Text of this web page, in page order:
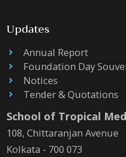
Updates
Annual Report
Foundation Day
Notices
Tender & Quotations
School of Tropical
108, Chittaranjan Avenue
Kolkata - 700 073